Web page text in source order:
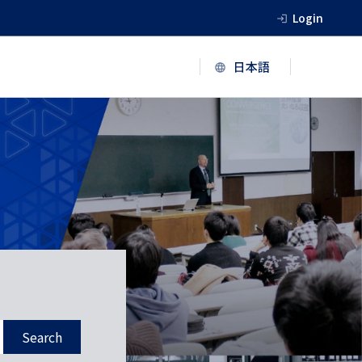
Login
Search